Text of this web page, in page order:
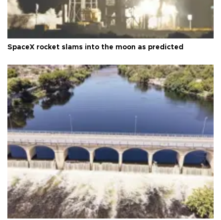
SpaceX rocket slams into the moon as predicted